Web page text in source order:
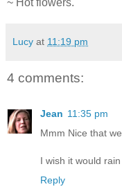
Lucy at 11:19 pm
4 comments:
Jean 11:35 pm
Mmm Nice that
I wish it would rain
Reply